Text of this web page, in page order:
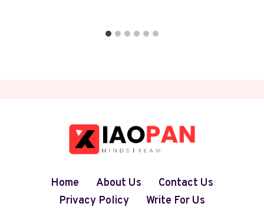
Home About Us
Contact Us
Privacy Policy
Write For Us